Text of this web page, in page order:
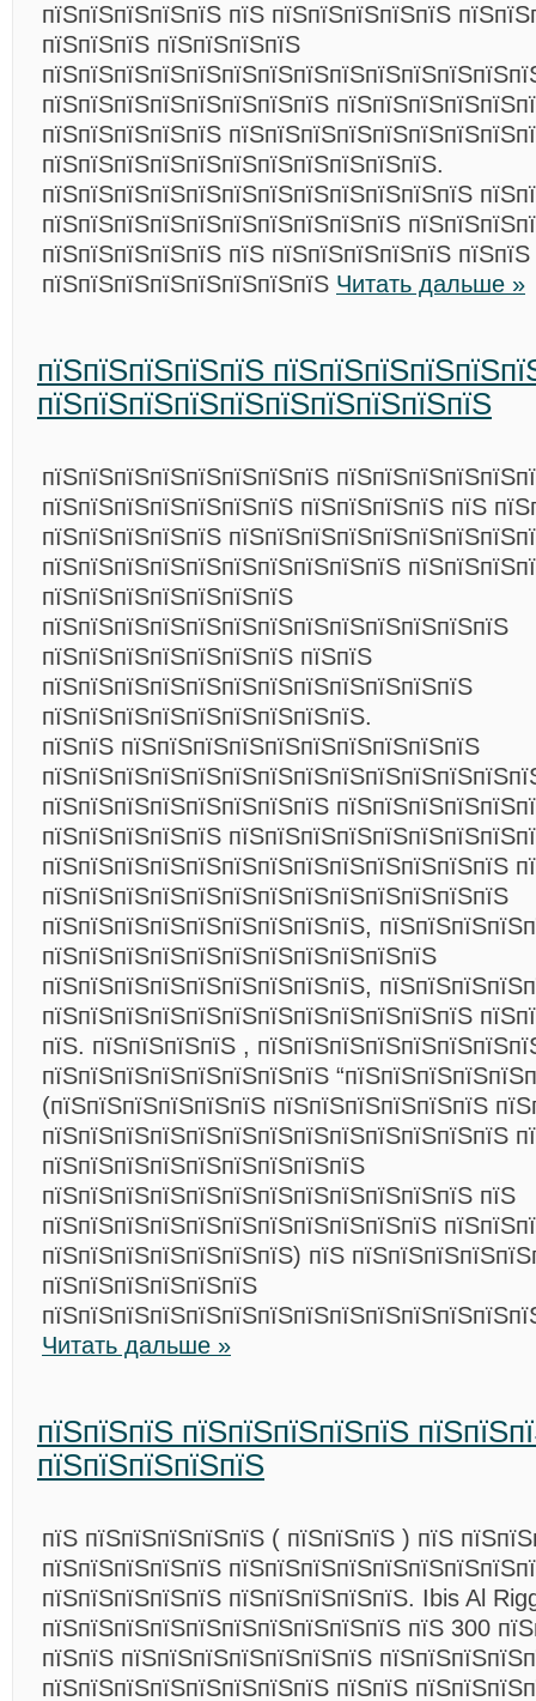
пїЅпїЅпїЅпїЅпїЅ пїЅ пїЅпїЅпїЅпїЅпїЅ
пїЅпїЅпїЅ пїЅпїЅпїЅпїЅ
пїЅпїЅпїЅпїЅпїЅпїЅпїЅпїЅ
пїЅпїЅпїЅпїЅпїЅ
пїЅпїЅпїЅпїЅпїЅпїЅпїЅпїЅпїЅпїЅпїЅ.
пїЅпїЅпїЅпїЅпїЅпїЅпїЅпїЅпїЅпїЅпїЅпїЅ
пїЅпїЅпїЅпїЅпїЅпїЅпїЅпїЅпїЅпїЅ
пїЅпїЅпїЅпїЅпїЅ пїЅ пїЅпїЅпїЅпїЅпїЅ
пїЅпїЅпїЅпїЅпїЅпїЅпїЅпїЅ Читать дальше »
пїЅпїЅпїЅпїЅпїЅ
пїЅпїЅпїЅпїЅпїЅпїЅпїЅпїЅпїЅпїЅ
пїЅпїЅпїЅпїЅпїЅпїЅпїЅпїЅ
пїЅпїЅпїЅпїЅпїЅпїЅпїЅ пїЅпїЅпїЅпїЅ пїЅ
пїЅпїЅпїЅпїЅпїЅ
пїЅпїЅпїЅпїЅпїЅпїЅпїЅпїЅпїЅпїЅ
пїЅпїЅпїЅпїЅпїЅпїЅпїЅ
пїЅпїЅпїЅпїЅпїЅпїЅпїЅпїЅпїЅпїЅпїЅпїЅпїЅ
пїЅпїЅпїЅпїЅпїЅпїЅпїЅ пїЅпїЅ
пїЅпїЅпїЅпїЅпїЅпїЅпїЅпїЅпїЅпїЅпїЅпїЅ
пїЅпїЅпїЅпїЅпїЅпїЅпїЅпїЅпїЅ.
пїЅпїЅ пїЅпїЅпїЅпїЅпїЅпїЅпїЅпїЅпїЅпїЅ
пїЅпїЅпїЅпїЅпїЅпїЅпїЅпїЅ
пїЅпїЅпїЅпїЅпїЅ
пїЅпїЅпїЅпїЅпїЅпїЅпїЅпїЅпїЅпїЅпїЅпїЅпїЅ
пїЅпїЅпїЅпїЅпїЅпїЅпїЅпїЅпїЅпїЅпїЅпїЅпїЅ
пїЅпїЅпїЅпїЅпїЅпїЅпїЅпїЅпїЅ,
пїЅпїЅпїЅпїЅпїЅпїЅпїЅпїЅпїЅпїЅпїЅ
пїЅпїЅпїЅпїЅпїЅпїЅпїЅпїЅпїЅ,
пїЅпїЅпїЅпїЅпїЅпїЅпїЅпїЅпїЅпїЅпїЅпїЅ
пїЅ. пїЅпїЅпїЅпїЅ ,
пїЅпїЅпїЅпїЅпїЅпїЅпїЅпїЅ
(пїЅпїЅпїЅпїЅпїЅпїЅ пїЅпїЅпїЅпїЅпїЅпїЅ
пїЅпїЅпїЅпїЅпїЅпїЅпїЅпїЅпїЅпїЅпїЅпїЅпїЅ
пїЅпїЅпїЅпїЅпїЅпїЅпїЅпїЅпїЅ
пїЅпїЅпїЅпїЅпїЅпїЅпїЅпїЅпїЅпїЅпїЅпїЅ пїЅ
пїЅпїЅпїЅпїЅпїЅпїЅпїЅпїЅпїЅпїЅпїЅ
пїЅпїЅпїЅпїЅпїЅпїЅпїЅ) пїЅ
пїЅпїЅпїЅпїЅпїЅпїЅ
Читать дальше »
пїЅпїЅпїЅ пїЅпїЅпїЅпїЅпїЅ
пїЅпїЅпїЅпїЅпїЅ
пїЅ пїЅпїЅпїЅпїЅпїЅ ( пїЅпїЅпїЅ ) пїЅ
пїЅпїЅпїЅпїЅпїЅ
пїЅпїЅпїЅпїЅпїЅ пїЅпїЅпїЅпїЅпїЅ. Ibis Al
пїЅпїЅпїЅпїЅпїЅпїЅпїЅпїЅпїЅпїЅ пїЅ 300
пїЅпїЅ пїЅпїЅпїЅпїЅпїЅпїЅпїЅ
пїЅпїЅпїЅпїЅпїЅпїЅпїЅпїЅ пїЅпїЅ